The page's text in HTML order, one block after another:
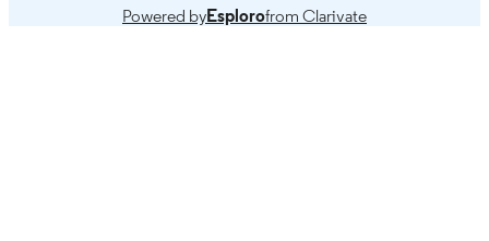
Powered byEsplorofrom Clarivate